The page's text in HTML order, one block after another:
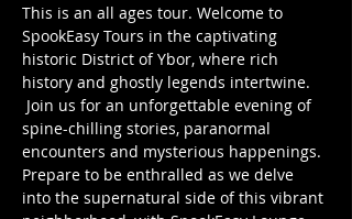
This is an all ages tour. Welcome to
SpookEasy Tours in the captivating
historic District of Ybor, where rich
history and ghostly legends intertwine.
Join us for an unforgettable evening of
spine-chilling stories, paranormal
encounters and mysterious happenings.
Prepare to be enthralled as we delve
into the supernatural side of this vibrant